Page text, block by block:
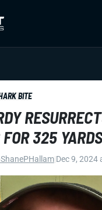
BITE
325 YARDS
Dec 9, 2024